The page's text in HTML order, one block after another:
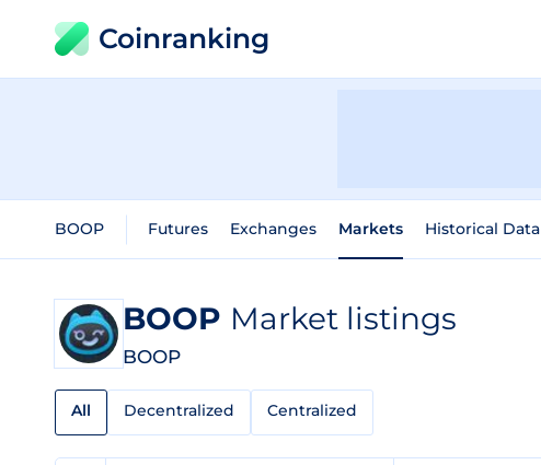
Coinranking
BOOP Futures Exchanges Markets Historical Data
BOOP Market listings
BOOP
All Decentralized Centralized